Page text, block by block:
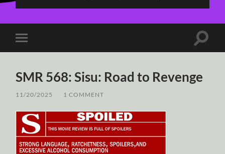
Toggle
mobile
Toggle
SMR 568: Sisu: Road to Revenge
11/20/2025 1 COMMENT